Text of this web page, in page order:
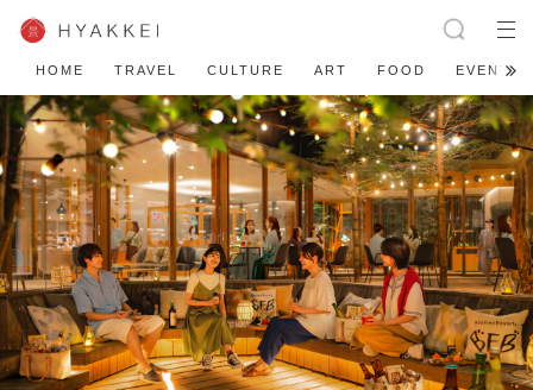
HOME TRAVEL CULTURE ART FOOD EVENT